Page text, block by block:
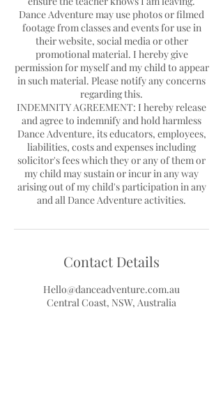
Dance Adventure may use photos or filmed
footage from classes and events for use in
their website, social media or other
promotional material. I hereby give
permission for myself and my child to appear
in such material. Please notify any concerns
regarding this.
INDEMNITY AGREEMENT: I hereby release
and agree to indemnify and hold harmless
Dance Adventure, its educators, employees,
liabilities, costs and expenses including
solicitor's fees which they or any of them or
my child may sustain or incur in any way
arising out of my child's participation in any
Contact Details
Hello@danceadventure.com.au
Central Coast, NSW, Australia